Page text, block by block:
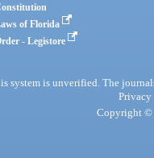
of Florida
- Legistore
system is unverified. The
Privacy
Copyright ©